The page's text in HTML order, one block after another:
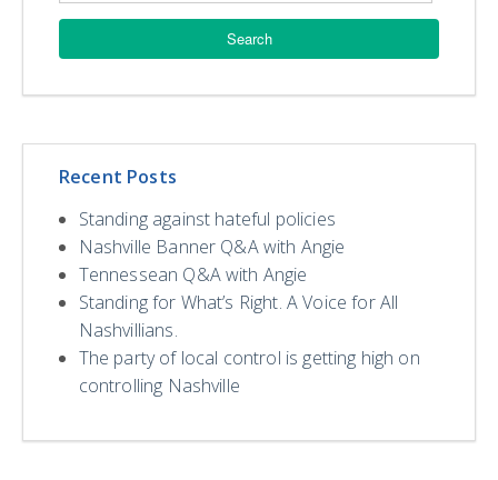
Recent Posts
Standing against hateful policies
Nashville Banner Q&A with Angie
Tennessean Q&A with Angie
Standing for What’s Right. A Voice for All
Nashvillians.
The party of local control is getting high on
controlling Nashville